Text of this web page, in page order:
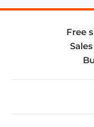
Free